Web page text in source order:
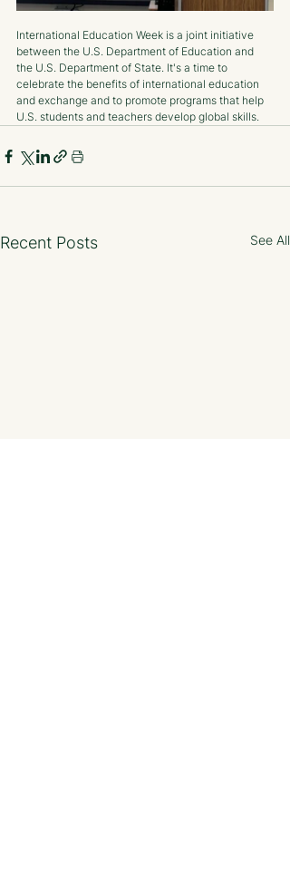
International Education Week is a joint initiative
between the U.S. Department of Education and
the U.S. Department of State. It's a time to
celebrate the benefits of international education
and exchange and to promote programs that help
U.S. students and teachers develop global skills.
Recent Posts See All